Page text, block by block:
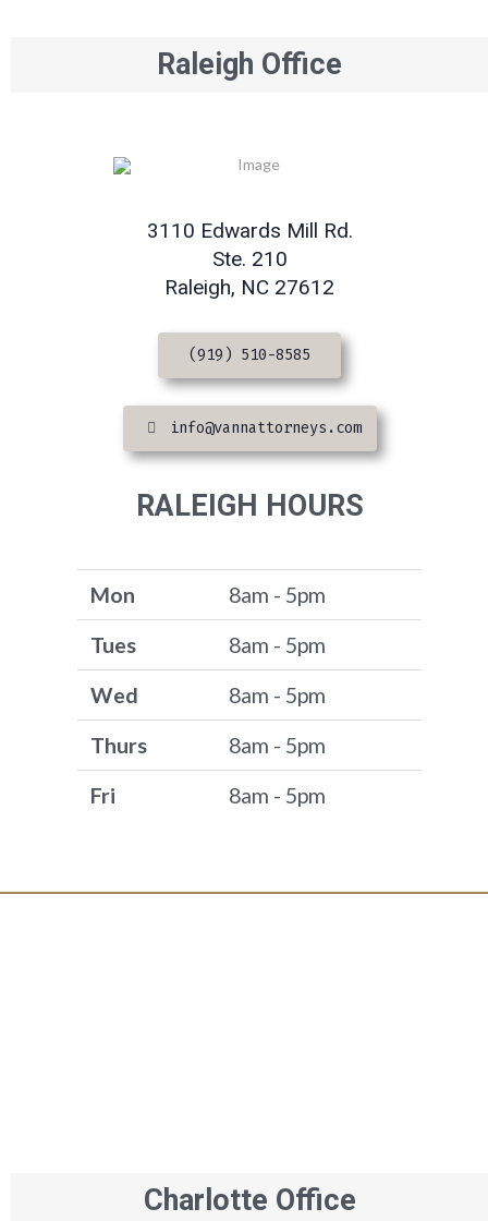
Raleigh Office
3110 Edwards Mill Rd.
Ste. 210
Raleigh, NC 27612
(919) 510-8585
info@vannattorneys.com
RALEIGH HOURS
Mon
8am - 5pm
Tues
8am - 5pm
Wed
8am - 5pm
Thurs
8am - 5pm
Fri
8am - 5pm
Charlotte Office